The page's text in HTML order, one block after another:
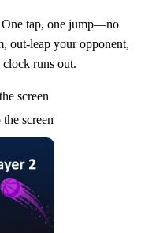
One tap, one jump—no
out‑leap your opponent,
clock runs out.
screen
the screen